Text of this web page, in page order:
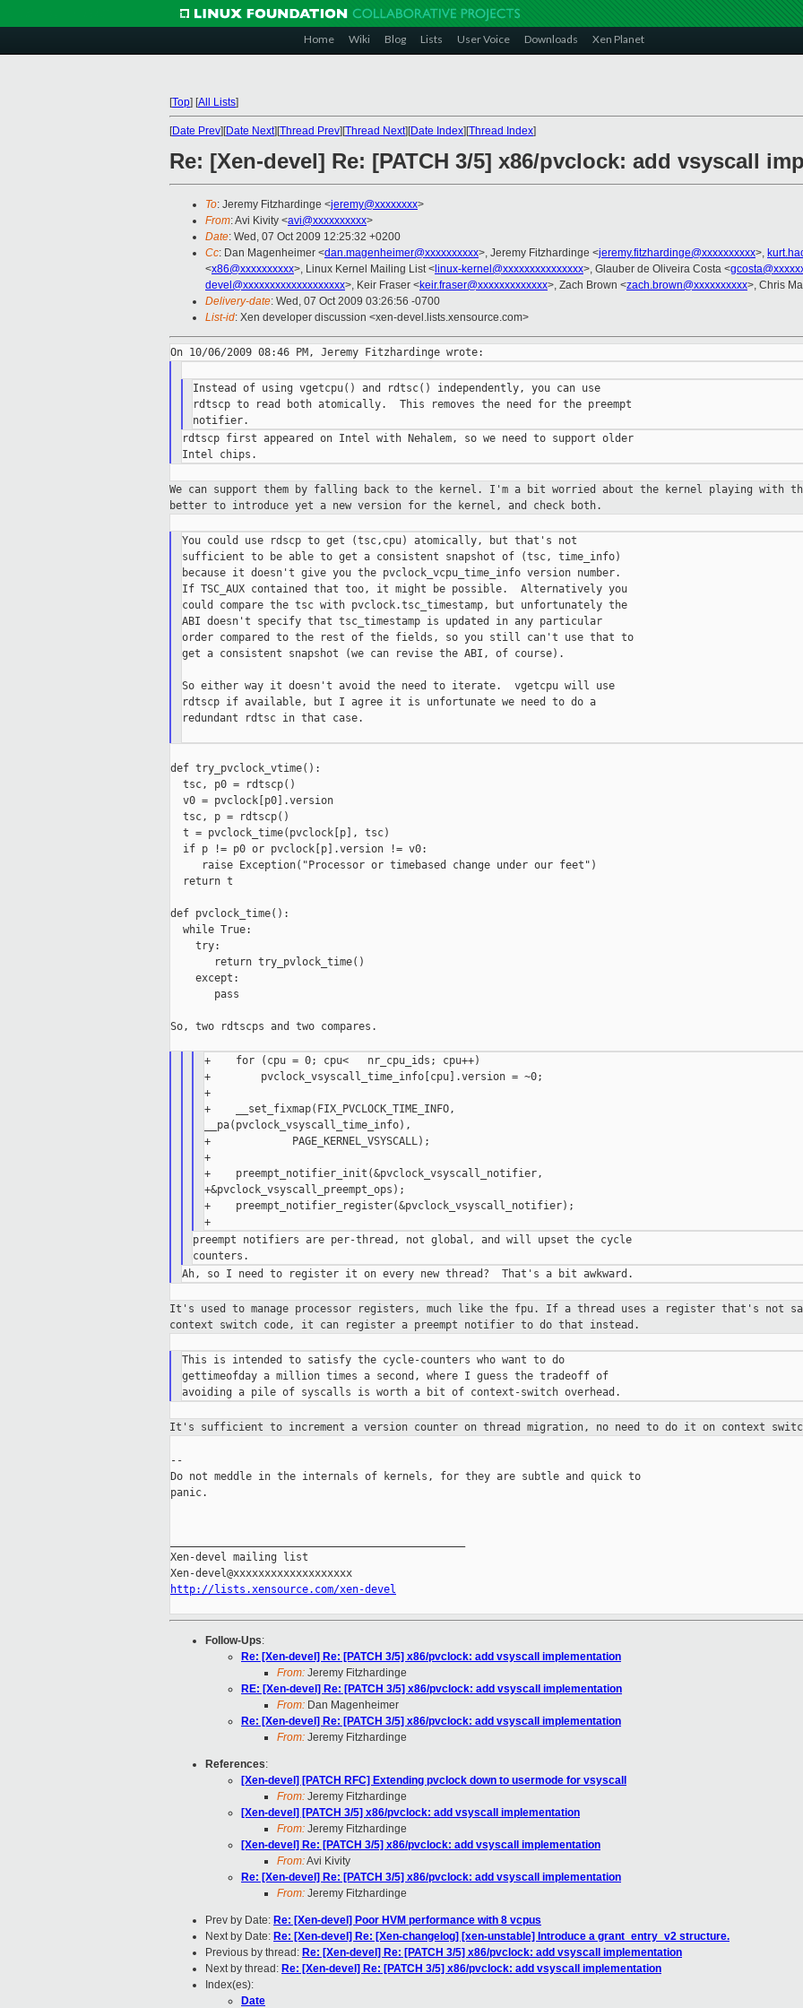
Home Wiki Blog Lists User Voice Downloads Xen Planet
[Top] [All Lists]
[Date Prev][Date Next][Thread Prev][Thread Next][Date Index][Thread Index]
Re: [Xen-devel] Re: [PATCH 3/5] x86/pvclock: add vsyscall
To: Jeremy Fitzhardinge <jeremy@xxxxxxxx>
From: Avi Kivity <avi@xxxxxxxxxx>
Date: Wed, 07 Oct 2009 12:25:32 +0200
Cc: Dan Magenheimer <dan.magenheimer@xxxxxxxxxx>, Jeremy Fitzhardinge <jeremy.fitzhardinge@xxxxxxxxxx>,
<x86@xxxxxxxxxx>, Linux Kernel Mailing List < linux-kernel@xxxxxxxxxxxxxxx>, Glauber de Oliveira Costa <
devel@xxxxxxxxxxxxxxxxxxx>, Keir Fraser <keir.fraser@xxxxxxxxxxxxx>, Zach Brown <zach.brown@xxxxxxxxxx>, Chris
Delivery-date: Wed, 07 Oct 2009 03:26:56 -0700
List-id: Xen developer discussion <xen-devel.lists.xensource.com>
Instead of using vgetcpu() and rdtsc() independently, you can use
rdtscp to read both atomically.  This removes the need for the preempt
rdtscp first appeared on Intel with Nehalem, so we need to support older
We can support them by falling back to the kernel. I'm a bit worried about the kernel playing with
better to introduce yet a new version for the kernel, and check both.
You could use rdscp to get (tsc,cpu) atomically, but that's not
sufficient to be able to get a consistent snapshot of (tsc, time_info)
because it doesn't give you the pvclock_vcpu_time_info version number.
If TSC_AUX contained that too, it might be possible.  Alternatively you
could compare the tsc with pvclock.tsc_timestamp, but unfortunately the
ABI doesn't specify that tsc_timestamp is updated in any particular
order compared to the rest of the fields, so you still can't use that to
get a consistent snapshot (we can revise the ABI, of course).
So either way it doesn't avoid the need to iterate.  vgetcpu will use
rdtscp if available, but I agree it is unfortunate we need to do a
redundant rdtsc in that case.
def try_pvclock_vtime():
  tsc, p0 = rdtscp()
  v0 = pvclock[p0].version
  tsc, p = rdtscp()
  t = pvclock_time(pvclock[p], tsc)
  if p != p0 or pvclock[p].version != v0:
     raise Exception("Processor or timebased change under our feet")
  return t
def pvclock_time():
  while True:
    try:
       return try_pvlock_time()
    except:
       pass
So, two rdtscps and two compares.
+    for (cpu = 0; cpu<   nr_cpu_ids; cpu++)
+        pvclock_vsyscall_time_info[cpu].version = ~0;
+
+    __set_fixmap(FIX_PVCLOCK_TIME_INFO,
__pa(pvclock_vsyscall_time_info),
+             PAGE_KERNEL_VSYSCALL);
+
+    preempt_notifier_init(&pvclock_vsyscall_notifier,
+&pvclock_vsyscall_preempt_ops);
+    preempt_notifier_register(&pvclock_vsyscall_notifier);
+
preempt notifiers are per-thread, not global, and will upset the cycle
It's used to manage processor registers, much like the fpu. If a thread uses a register that's not
context switch code, it can register a preempt notifier to do that instead.
This is intended to satisfy the cycle-counters who want to do
gettimeofday a million times a second, where I guess the tradeoff of
It's sufficient to increment a version counter on thread migration, no need to do it on context
--
Do not meddle in the internals of kernels, for they are subtle and quick to
panic.
Xen-devel mailing list
http://lists.xensource.com/xen-devel
Follow-Ups:
Re: [Xen-devel] Re: [PATCH 3/5] x86/pvclock: add vsyscall implementation
From: Jeremy Fitzhardinge
RE: [Xen-devel] Re: [PATCH 3/5] x86/pvclock: add vsyscall implementation
From: Dan Magenheimer
Re: [Xen-devel] Re: [PATCH 3/5] x86/pvclock: add vsyscall implementation
From: Jeremy Fitzhardinge
References:
[Xen-devel] [PATCH RFC] Extending pvclock down to usermode for vsyscall
From: Jeremy Fitzhardinge
[Xen-devel] [PATCH 3/5] x86/pvclock: add vsyscall implementation
From: Jeremy Fitzhardinge
[Xen-devel] Re: [PATCH 3/5] x86/pvclock: add vsyscall implementation
From:Avi Kivity
Re: [Xen-devel] Re: [PATCH 3/5] x86/pvclock: add vsyscall implementation
From: Jeremy Fitzhardinge
Prev by Date: Re: [Xen-devel] Poor HVM performance with 8 vcpus
Next by Date: Re: [Xen-devel] Re: [Xen-changelog] [xen-unstable] Introduce a grant_entry_v2 structure.
Previous by thread: Re: [Xen-devel] Re: [PATCH 3/5] x86/pvclock: add vsyscall implementation
Next by thread: Re: [Xen-devel] Re: [PATCH 3/5] x86/pvclock: add vsyscall implementation
Index(es):
Date